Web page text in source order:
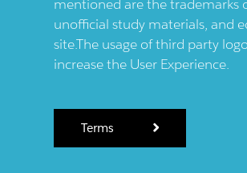
mentioned are the trademarks
unofficial study materials, and
site.The usage of third party
increase the User Experience.
Terms